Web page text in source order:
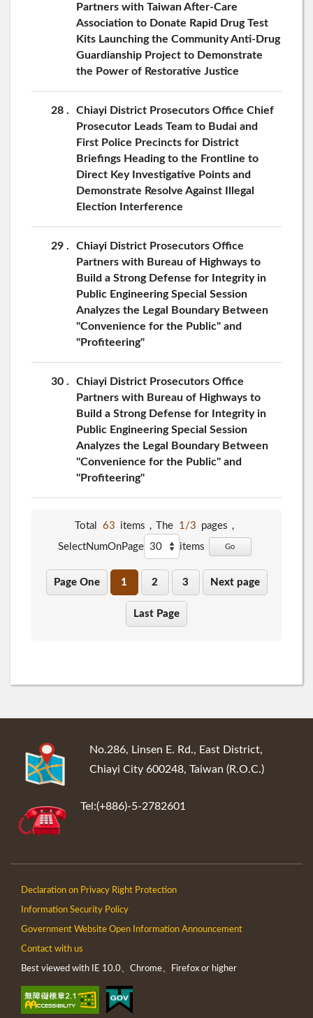
Partners with Taiwan After-Care
Association to Donate Rapid Drug Test
Kits Launching the Community Anti-Drug
Guardianship Project to Demonstrate
the Power of Restorative Justice
28
Chiayi District Prosecutors Office Chief
Prosecutor Leads Team to Budai and
First Police Precincts for District
Briefings Heading to the Frontline to
Direct Key Investigative Points and
Demonstrate Resolve Against Illegal
Election Interference
29
Chiayi District Prosecutors Office
Partners with Bureau of Highways to
Build a Strong Defense for Integrity in
Public Engineering Special Session
Analyzes the Legal Boundary Between
"Convenience for the Public" and
"Profiteering"
30
Chiayi District Prosecutors Office
Partners with Bureau of Highways to
Build a Strong Defense for Integrity in
Public Engineering Special Session
Analyzes the Legal Boundary Between
"Convenience for the Public" and
"Profiteering"
Total 63 items，The 1/3 pages，
SelectNumOnPage
items Go
Page One 1 2 3 Next page
Last Page
No.286, Linsen E. Rd., East District,
Chiayi City 600248, Taiwan (R.O.C.)
Tel:(+886)-5-2782601
Declaration on Privacy Right Protection
Information Security Policy
Government Website Open Information Announcement
Contact with us
Best viewed with IE 10.0、Chrome、Firefox or higher